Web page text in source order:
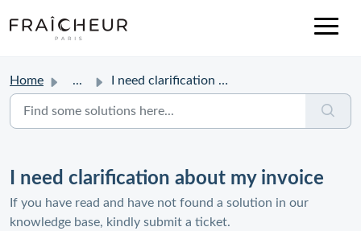
Home ... I need clarification about my invoice
I need clarification about my invoice
If you have read and have not found a solution in our
knowledge base, kindly submit a ticket.